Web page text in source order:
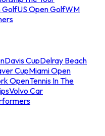
GolfUS Open GolfWM
Davis CupDelray Beach
CupMiami Open
OpenTennis In The
Volvo Car